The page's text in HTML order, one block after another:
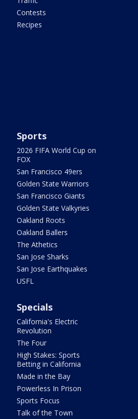
Contests
Recipes
Sports
2026 FIFA World Cup on
FOX
San Francisco 49ers
Golden State Warriors
San Francisco Giants
Golden State Valkyries
Oakland Roots
Oakland Ballers
The Athetics
San Jose Sharks
San Jose Earthquakes
USFL
Specials
California's Electric
Revolution
The Four
High Stakes: Sports
Betting in California
Made in the Bay
Powerless In Prison
Sports Focus
Talk of the Town